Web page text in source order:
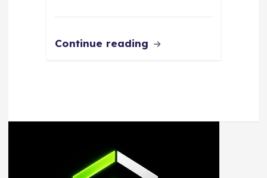
Continue reading